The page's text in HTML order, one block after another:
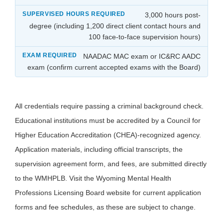
3,000 hours post-
degree (including 1,200 direct client contact hours and
100 face-to-face supervision hours)
NAADAC MAC exam or IC&RC AADC
exam (confirm current accepted exams with the Board)
All credentials require passing a criminal background check.
Educational institutions must be accredited by a Council for
Higher Education Accreditation (CHEA)-recognized agency.
Application materials, including official transcripts, the
supervision agreement form, and fees, are submitted directly
to the WMHPLB. Visit the Wyoming Mental Health
Professions Licensing Board website for current application
forms and fee schedules, as these are subject to change.